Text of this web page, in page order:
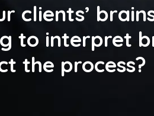
clients’
to interpret
the process?